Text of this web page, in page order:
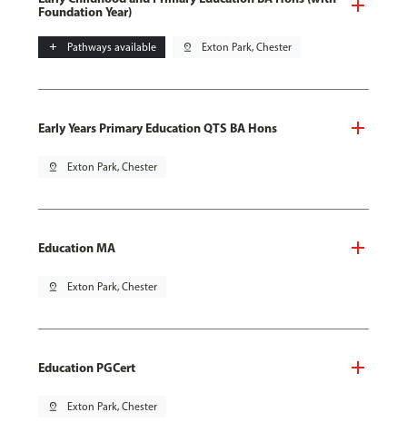
Foundation Year)
add Pathways available pin_drop Exton Park, Chester
Early Years Primary Education QTS BA Hons
pin_drop Exton Park, Chester
Education MA
pin_drop Exton Park, Chester
Education PGCert
pin_drop Exton Park, Chester